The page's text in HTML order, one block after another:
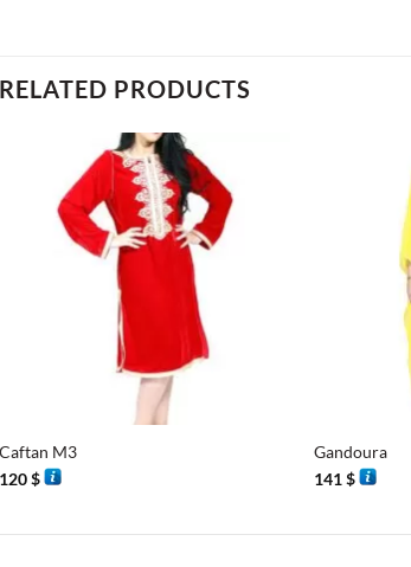
RELATED PRODUCTS
Caftan M3
120$
Gandoura
141$